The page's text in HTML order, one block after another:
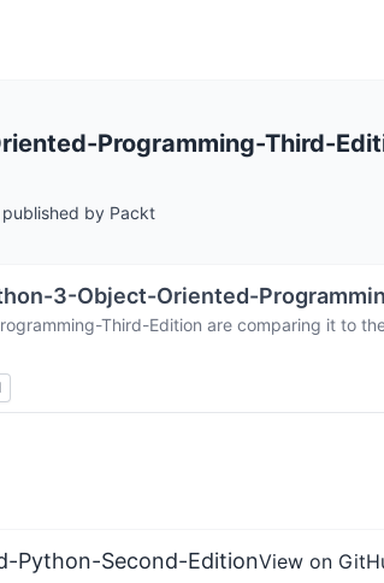
Programming-Third-
by Packt
3-Object-Oriented-
Third-Edition are comparing it to
Python-Second-EditionView on